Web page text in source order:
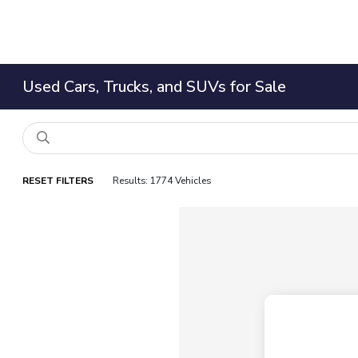
Used Cars, Trucks, and SUVs for Sale
RESET FILTERS Results: 1774 Vehicles